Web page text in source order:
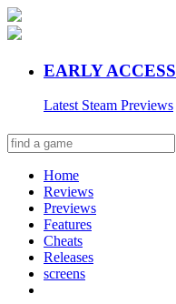
EARLY
Latest Steam Previews
Home
Reviews
Previews
Features
Cheats
Releases
screens